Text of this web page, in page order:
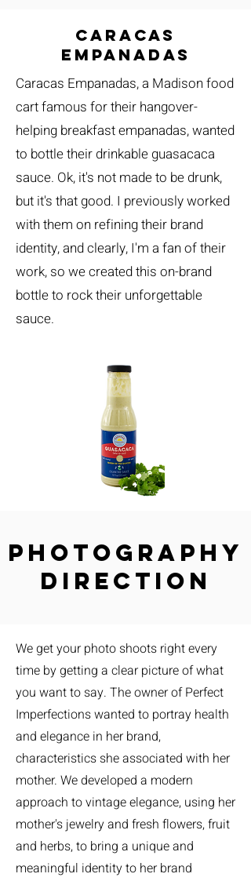
caracas
empanadas
Caracas Empanadas, a Madison food
cart famous for their hangover-
helping breakfast empanadas, wanted
to bottle their drinkable guasacaca
sauce. Ok, it's not made to be drunk,
but it's that good. I previously worked
with them on refining their brand
identity, and clearly, I'm a fan of their
work, so we created this on-brand
bottle to rock their unforgettable
sauce.
Photography
Direction
We get your photo shoots right every
time by getting a clear picture of what
you want to say. The owner of Perfect
Imperfections wanted to portray health
and elegance in her brand,
characteristics she associated with her
mother. We developed a modern
approach to vintage elegance, using her
mother's jewelry and fresh flowers, fruit
and herbs, to bring a unique and
meaningful identity to her brand